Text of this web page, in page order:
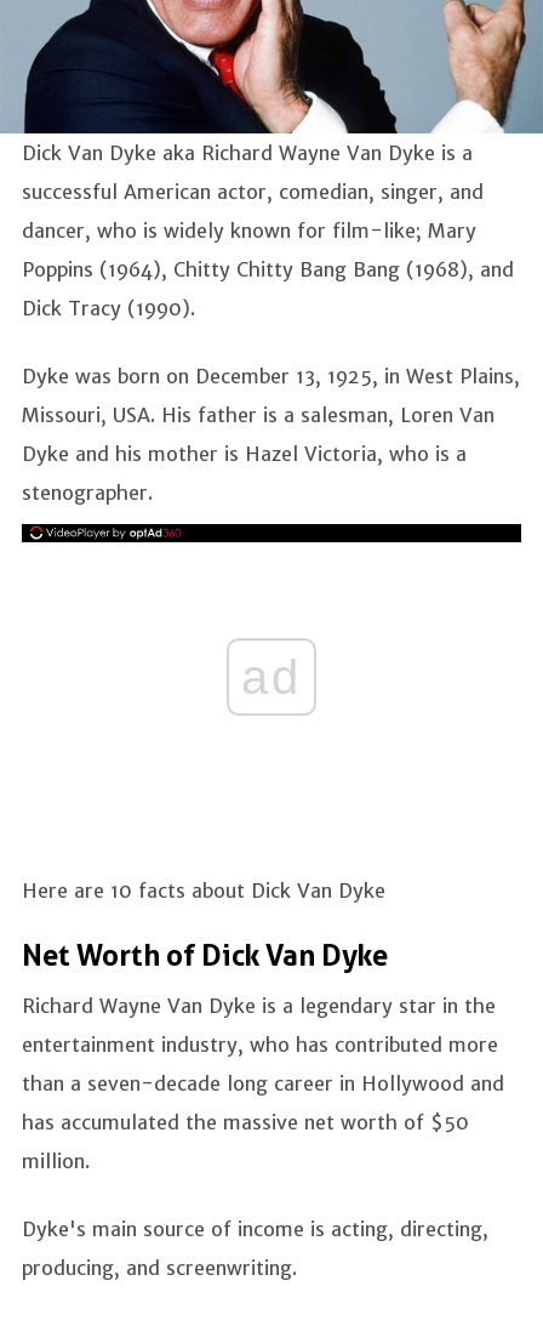
Dick Van Dyke aka Richard Wayne Van Dyke is a
successful American actor, comedian, singer, and
dancer, who is widely known for film-like; Mary
Poppins (1964), Chitty Chitty Bang Bang (1968), and
Dick Tracy (1990).
Dyke was born on December 13, 1925, in West Plains,
Missouri, USA. His father is a salesman, Loren Van
Dyke and his mother is Hazel Victoria, who is a
stenographer.
ad
Here are 10 facts about Dick Van Dyke
Net Worth of Dick Van Dyke
Richard Wayne Van Dyke is a legendary star in the
entertainment industry, who has contributed more
than a seven-decade long career in Hollywood and
has accumulated the massive net worth of $50
million.
Dyke's main source of income is acting, directing,
producing, and screenwriting.